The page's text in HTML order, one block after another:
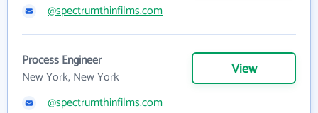
@spectrumthinfilms.com
Process Engineer
New York, New York
View
@spectrumthinfilms.com